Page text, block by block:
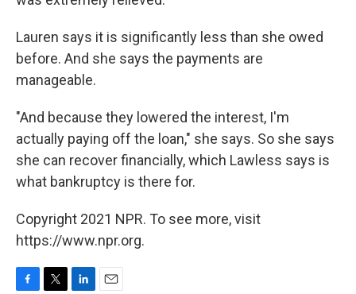
Lauren says it is significantly less than she owed
before. And she says the payments are
manageable.
"And because they lowered the interest, I'm
actually paying off the loan," she says. So she says
she can recover financially, which Lawless says is
what bankruptcy is there for.
Copyright 2021 NPR. To see more, visit
https://www.npr.org.